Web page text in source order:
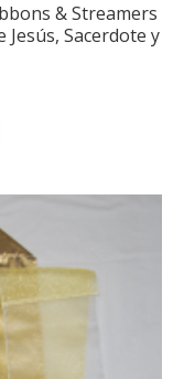
The
& Streamers
Sacerdote y
The
be
the